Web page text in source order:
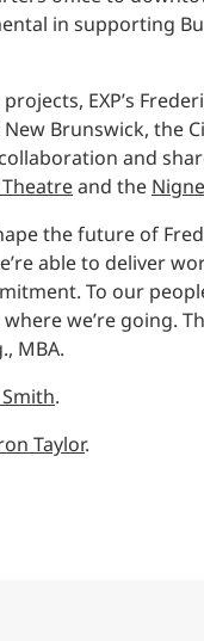
in supporting
EXP’s
Brunswick, the
and
and the
the future of
able to deliver
To our
we’re going.
MBA.
.
Taylor.